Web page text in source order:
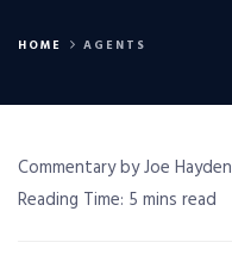
HOME AGENTS
Commentary by Joe Hayden
Reading Time: 5 mins read